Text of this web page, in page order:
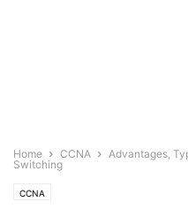
Home CCNA
Advantages,
Switching
CCNA